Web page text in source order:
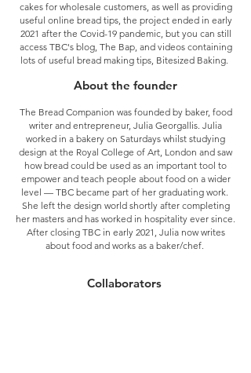
cakes for wholesale customers, as well as providing
useful online bread tips, the project ended in early
2021 after the Covid-19 pandemic, but you can still
access TBC's blog, The Bap, and videos containing
lots of useful bread making tips, Bitesized Baking.
About the founder
The Bread Companion was founded by baker, food
writer and entrepreneur, Julia Georgallis. Julia
worked in a bakery on Saturdays whilst studying
design at the Royal College of Art, London and saw
how bread could be used as an important tool to
empower and teach people about food on a wider
level — TBC became part of her graduating work.
She left the design world shortly after completing
her masters and has worked in hospitality ever since.
After closing TBC in early 2021, Julia now writes
about food and works as a baker/chef.
Collaborators